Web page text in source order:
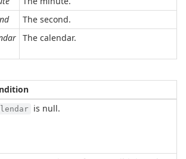
The second.
The calendar.
is null.